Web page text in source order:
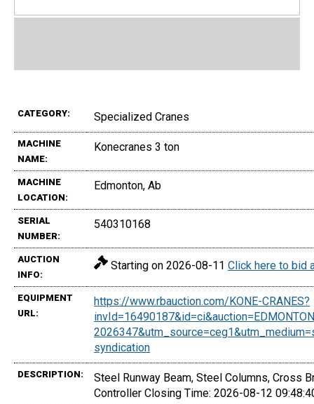
CATEGORY: Specialized Cranes
MACHINE
NAME:
Konecranes 3 ton
MACHINE
LOCATION:
Edmonton, Ab
SERIAL
NUMBER:
540310168
AUCTION
INFO:
Starting on 2026-08-11 Click here to bid
EQUIPMENT
URL:
https://www.rbauction.com/KONE-CRANES?
syndication
DESCRIPTION:
Steel Runway Beam, Steel Columns, Cross
Controller Closing Time: 2026-08-12